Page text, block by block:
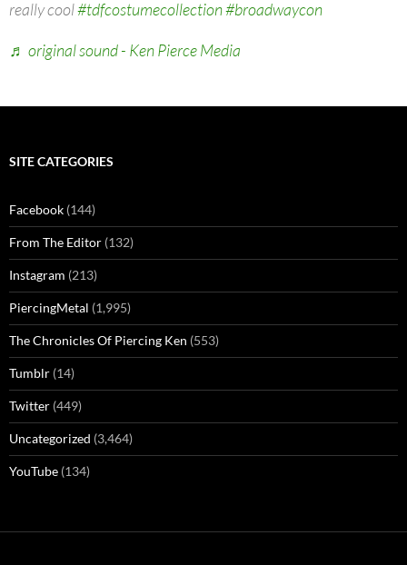
really cool#tdfcostumecollection#broadwaycon
♬ original sound - Ken Pierce Media
SITE CATEGORIES
Facebook (144)
From The Editor (132)
Instagram (213)
PiercingMetal (1,995)
The Chronicles Of Piercing Ken (553)
Tumblr (14)
Twitter (449)
Uncategorized (3,464)
YouTube (134)